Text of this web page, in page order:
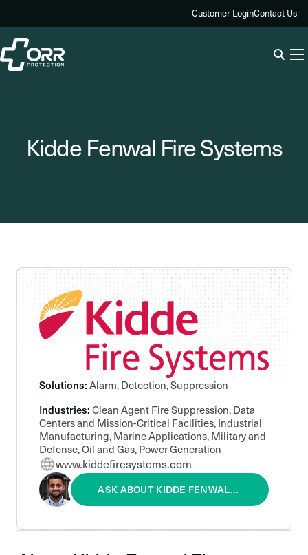
to
content
Customer LoginContact Us
Kidde Fenwal Fire Systems
Solutions: Alarm, Detection, Suppression
Industries: Clean Agent Fire Suppression, Data
Centers and Mission-Critical Facilities, Industrial
Manufacturing, Marine Applications, Military and
Defense, Oil and Gas, Power Generation
www.kiddefiresystems.com
ASK ABOUT KIDDE FENWAL